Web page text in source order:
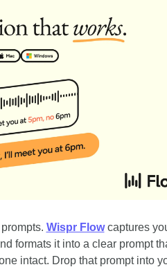
Wispr Flow captures
formats it into a clear prompt
intact. Drop that prompt into